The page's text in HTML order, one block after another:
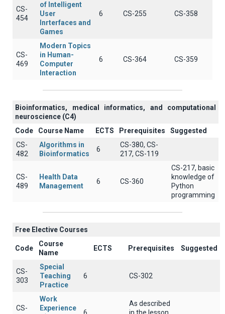
CS-
454
of Intelligent
User
Inrterfaces and
Games
6 CS-255 CS-358
CS-
469
Modern Topics
in Human-
Computer
Interaction
6 CS-364 CS-359
Βioinformatics, medical informatics, and computational
neuroscience (C4)
Code
Course Name ECTS Prerequisites
Suggested
CS-
482
Algorithms in
Bioinformatics
6
CS-380, CS-
217, CS-119
CS-
489
Health Data
Management
6 CS-360
CS-217, basic
knowledge of
Python
programming
Free Elective Courses
Code
Course
Name
ECTS Prerequisites Suggested
CS-
303
Special
Teaching
Practice
6 CS-302
CS-
Work
Experience
As described